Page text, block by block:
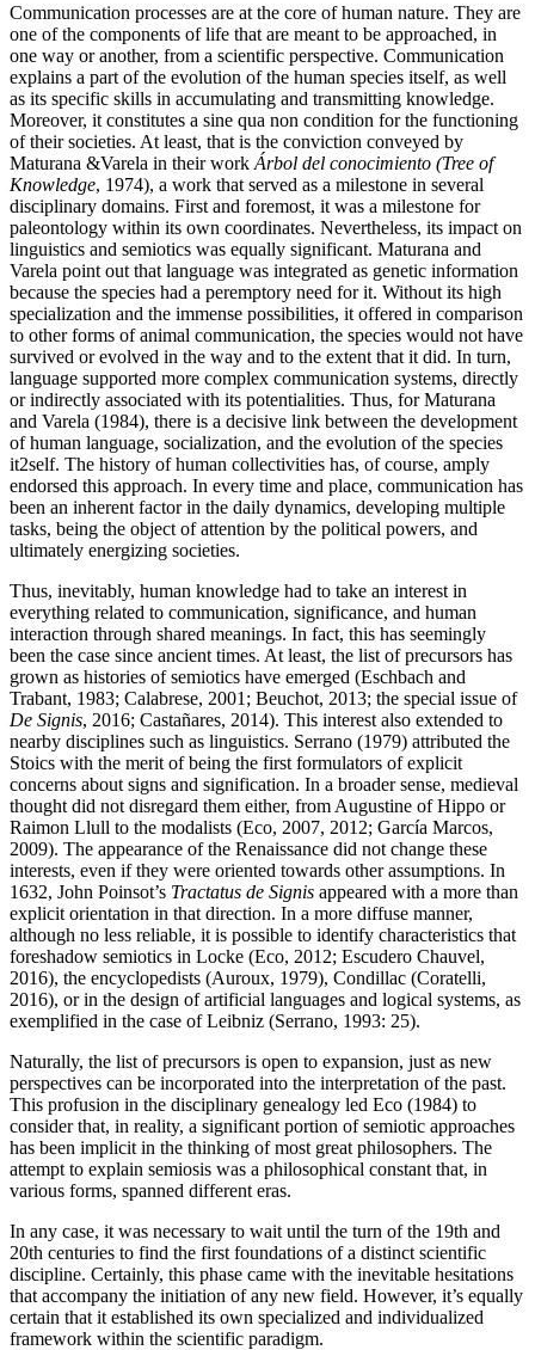
Communication processes are at the core of human nature. They are
one of the components of life that are meant to be approached, in
one way or another, from a scientific perspective. Communication
explains a part of the evolution of the human species itself, as well
as its specific skills in accumulating and transmitting knowledge.
Moreover, it constitutes a sine qua non condition for the functioning
of their societies. At least, that is the conviction conveyed by
Maturana &Varela in their work Árbol del conocimiento (Tree of
Knowledge, 1974), a work that served as a milestone in several
disciplinary domains. First and foremost, it was a milestone for
paleontology within its own coordinates. Nevertheless, its impact on
linguistics and semiotics was equally significant. Maturana and
Varela point out that language was integrated as genetic information
because the species had a peremptory need for it. Without its high
specialization and the immense possibilities, it offered in comparison
to other forms of animal communication, the species would not have
survived or evolved in the way and to the extent that it did. In turn,
language supported more complex communication systems, directly
or indirectly associated with its potentialities. Thus, for Maturana
and Varela (1984), there is a decisive link between the development
of human language, socialization, and the evolution of the species
it2self. The history ofhuman collectivities has, of course, amply
endorsed this approach. In every time and place, communication has
been an inherent factor in the daily dynamics, developing multiple
tasks, being the object of attention by the political powers, and
ultimately energizing societies.
Thus, inevitably, human knowledge had to take an interest in
everything related to communication, significance, and human
interaction through shared meanings. In fact, this has seemingly
been the case since ancient times. At least, the list of precursors has
grown as histories of semiotics have emerged (Eschbach and
Trabant, 1983; Calabrese, 2001 ; Beuchot, 2013; the special issue of
De Signis, 2016; Castañares, 2014). This interest also extended to
nearby disciplines such as linguistics. Serrano (1979) attributed the
Stoics with the merit of being the first formulators of explicit
concerns about signs and signification. In a broader sense, medieval
thought did not disregard them either, from Augustine of Hippo or
Raimon Llull to the modalists (Eco, 2007, 2012; García Marcos,
2009). The appearance of the Renaissance did not change these
interests, even if they were oriented towards other assumptions. In
1632, John Poinsot’s Tractatus de Signis appeared with a more than
explicit orientation in that direction. In a more diffuse manner,
although no less reliable, it is possible to identify characteristics that
foreshadow semiotics in Locke (Eco, 2012; Escudero Chauvel,
2016), the encyclopedists (Auroux, 1979), Condillac (Coratelli,
2016), or in the design of artificial languages and logical systems, as
exemplified in the case of Leibniz (Serrano, 1993: 25).
Naturally, the list of precursors is open to expansion, just as new
perspectives can be incorporated into the interpretation of the past.
This profusion in the disciplinary genealogy led Eco (1984) to
consider that, in reality, a significant portion of semiotic approaches
has been implicit in the thinking of most great philosophers. The
attempt to explain semiosis was a philosophical constant that, in
various forms, spanned different eras.
In any case, it was necessary to wait until the turn of the 19th and
20th centuries to find the first foundations of a distinct scientific
discipline. Certainly, this phase came with the inevitable hesitations
that accompany the initiation of any new field. However, it’s equally
certain that it established its own specialized and individualized
framework within the scientific paradigm.